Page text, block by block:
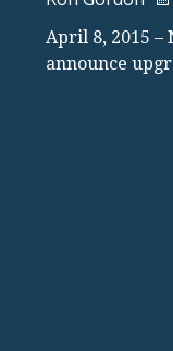
April 8, 2015 –
announce